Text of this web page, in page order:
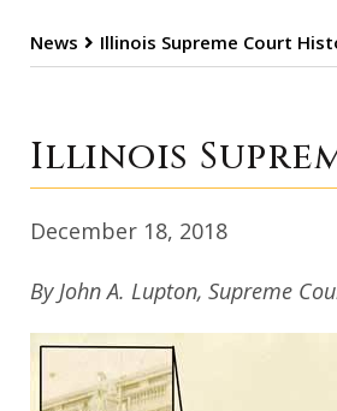
News Illinois Supreme Court
Illinois
Illinois
December 18, 2018
By John A. Lupton, Supreme